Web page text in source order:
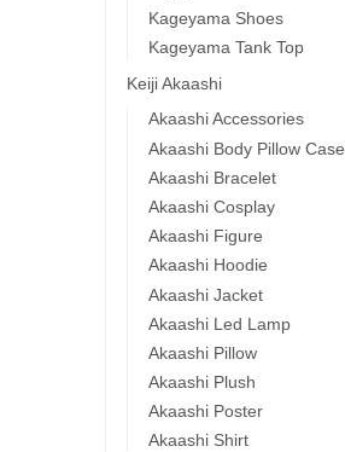
Kageyama Shoes
Kageyama Tank Top
Keiji Akaashi
Akaashi Accessories
Akaashi Body Pillow Case
Akaashi Bracelet
Akaashi Cosplay
Akaashi Figure
Akaashi Hoodie
Akaashi Jacket
Akaashi Led Lamp
Akaashi Pillow
Akaashi Plush
Akaashi Poster
Akaashi Shirt